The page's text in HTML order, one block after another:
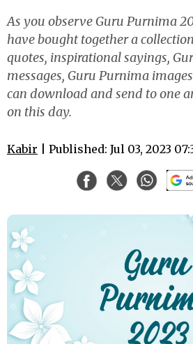
As you observe Guru Purnima
have bought together a
quotes, inspirational sayings,
messages, Guru Purnima
can download and send to one
on this day.
Kabir | Published: Jul 03, 2023